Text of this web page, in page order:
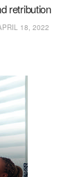
retribution
18, 2022